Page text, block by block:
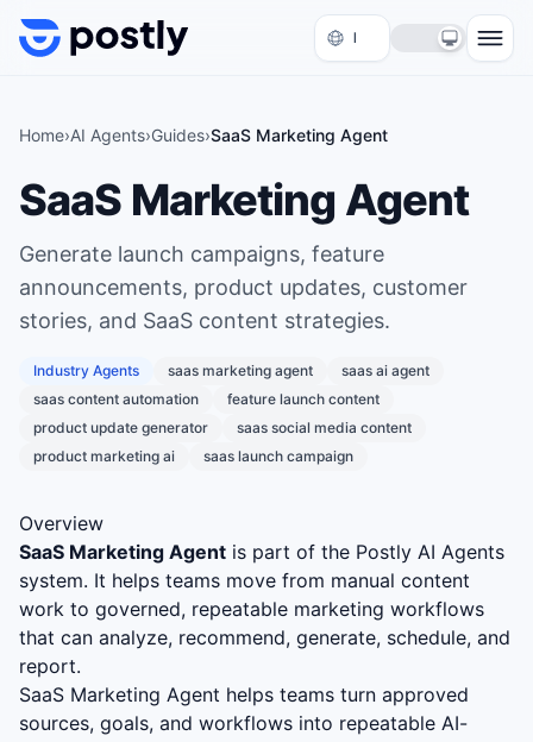
Skip to content
Home›AI Agents›Guides›SaaS Marketing Agent
SaaS Marketing Agent
Generate launch campaigns, feature
announcements, product updates, customer
stories, and SaaS content strategies.
Industry Agents saas marketing agent
saas ai agent
saas content automation
feature launch content
product update generator
saas social media content
product marketing ai
saas launch campaign
Overview
SaaS Marketing Agent is part of the Postly AI Agents
system. It helps teams move from manual content
work to governed, repeatable marketing workflows
that can analyze, recommend, generate, schedule, and
report.
SaaS Marketing Agent helps teams turn approved
sources, goals, and workflows into repeatable AI-